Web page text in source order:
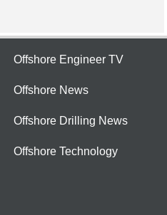
Offshore Engineer TV
Offshore News
Offshore Drilling News
Offshore Technology